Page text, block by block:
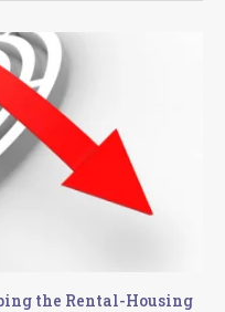
the Rental-Housing